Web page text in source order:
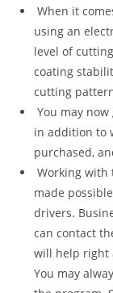
When it
using an
level of
coating
cutting
You may
in addition to
purchased,
Working with
made
drivers.
can contact
will help right
You may